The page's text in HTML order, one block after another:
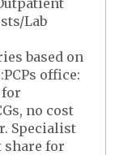
Lab
based on
office:
for
no cost
Specialist
share for